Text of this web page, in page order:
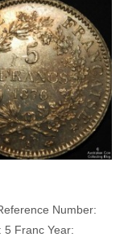
Number:
5 Franc Year: